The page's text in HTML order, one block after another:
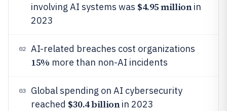
involving AI systems was $4.95 millionin
2023
02 AI-related breaches cost organizations
15% more than non-AI incidents
03
Global spending on AI cybersecurity
reached $30.4 billionin 2023